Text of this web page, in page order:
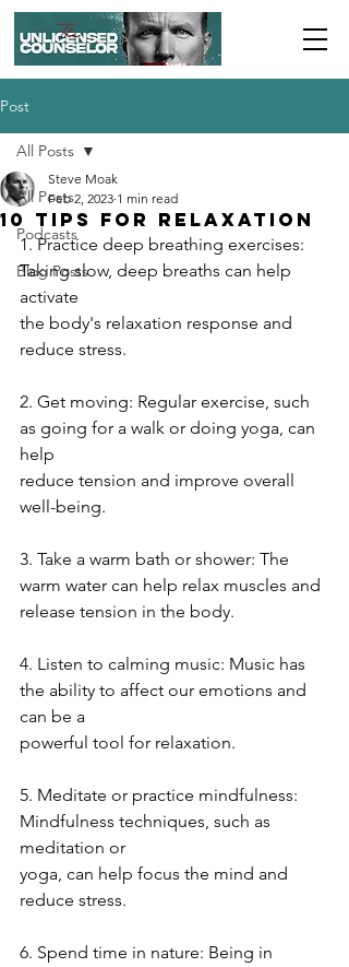
Post
All Posts
Podcasts
Blog Posts
All Posts
10 Tips for Relaxation
Steve Moak
Feb 2, 2023 1 min read
1. Practice deep breathing exercises:
Taking slow, deep breaths can help
activate
the body's relaxation response and
reduce stress.
2. Get moving: Regular exercise, such
as going for a walk or doing yoga, can
help
reduce tension and improve overall
well-being.
3. Take a warm bath or shower: The
warm water can help relax muscles and
release tension in the body.
4. Listen to calming music: Music has
the ability to affect our emotions and
can be a
powerful tool for relaxation.
5. Meditate or practice mindfulness:
Mindfulness techniques, such as
meditation or
yoga, can help focus the mind and
reduce stress.
6. Spend time in nature: Being in